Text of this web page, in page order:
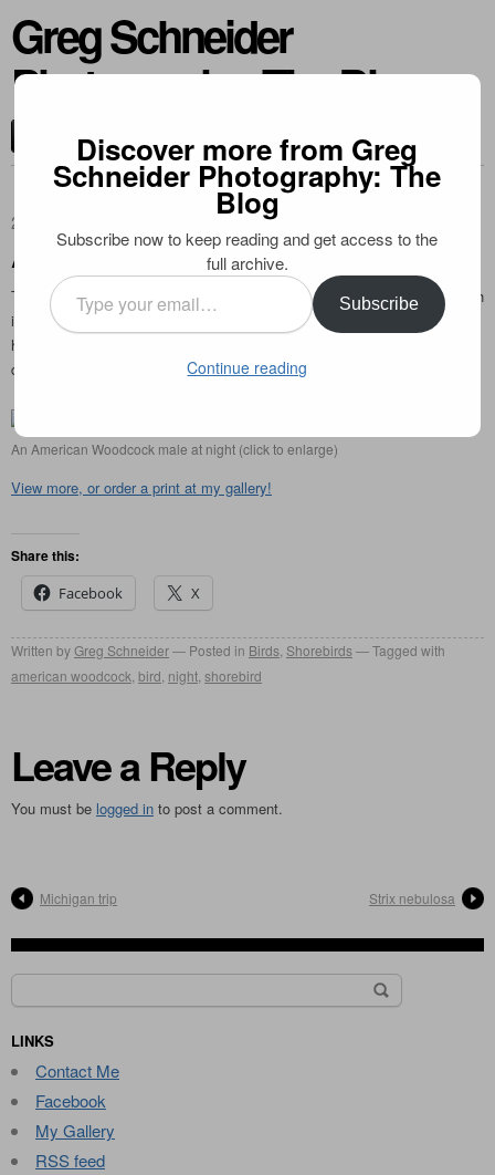
Greg Schneider
Photography: The Blog
CONTACT ME
2009-07-09
American Woodcock
This somewhat bizarre shorebird is active by night, digging for worms with
its long beak. I photographed this male with the use of a flashlight after
he performed his mating rituals, which consist of a winnowing flight
display.
An American Woodcock male at night (click to enlarge)
View more, or order a print at my gallery!
Share this:
Facebook
X
Written byGreg Schneider Posted in Birds Shorebirds
Tagged with
american woodcock bird night shorebird
Leave a Reply
You must be logged in to post a comment.
Michigan trip Strix nebulosa
Search
for:
LINKS
Contact Me
Facebook
My Gallery
RSS feed
Discover more from Greg
Schneider Photography: The
Blog
Subscribe now to keep reading and get access to the
full archive.
Type
your
email…
Subscribe
Continue reading